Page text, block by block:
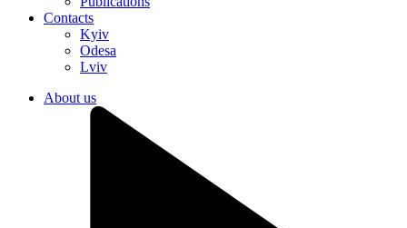
Contacts
Kyiv
Odesa
Lviv
About us